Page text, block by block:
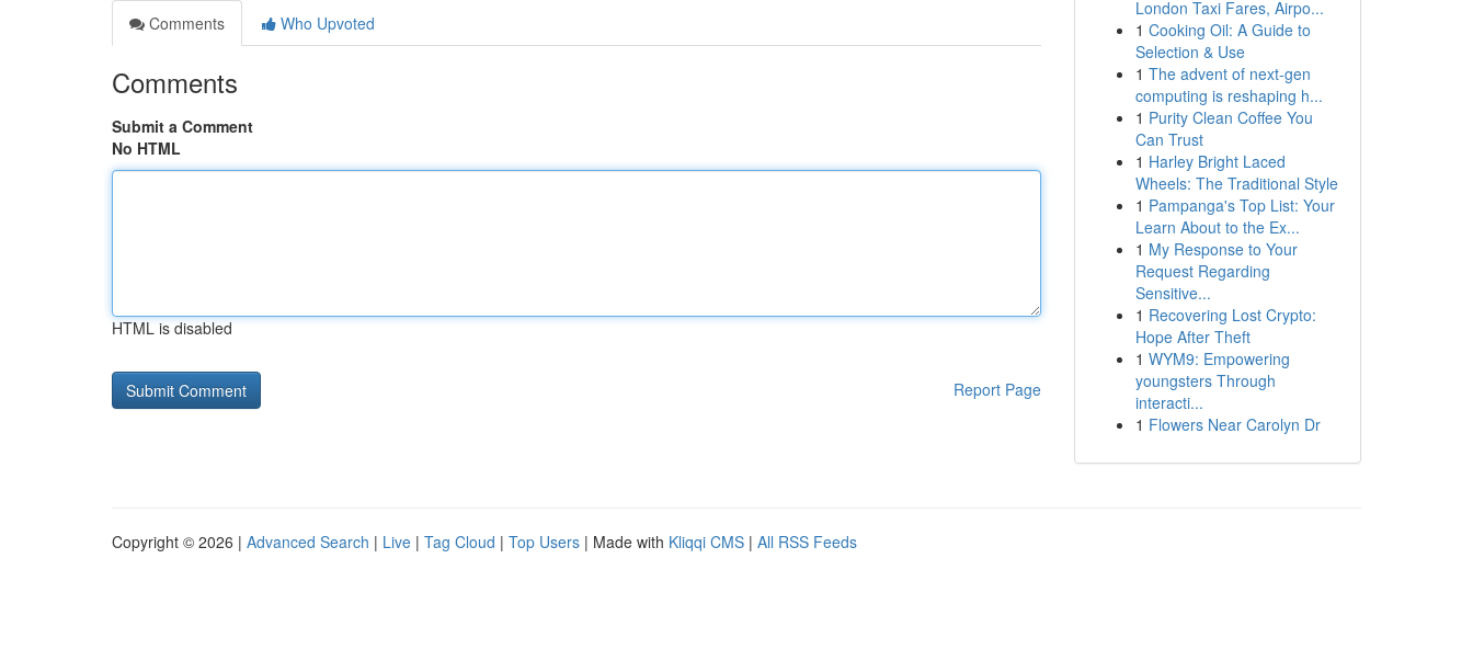
Comments
Who Upvoted
Comments
Submit a Comment
No HTML
HTML is disabled
Report Page
London Taxi Fares, Airpo...
1 Cooking Oil: A Guide to
Selection & Use
1 The advent of next-gen
computing is reshaping h...
1 Purity Clean Coffee You
Can Trust
1 Harley Bright Laced
Wheels: The Traditional Style
1 Pampanga's Top List: Your
Learn About to the Ex...
1 My Response to Your
Request Regarding
Sensitive...
1 Recovering Lost Crypto:
Hope After Theft
1 WYM9: Empowering
youngsters Through
interacti...
1 Flowers Near Carolyn Dr
Copyright © 2026 | Advanced Search | Live | Tag Cloud | Top Users | Made with Kliqqi CMS | All RSS Feeds